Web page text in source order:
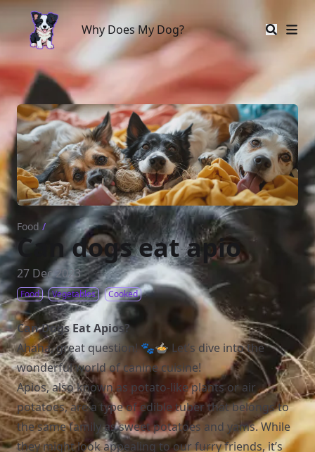
Why Does My Dog?
Why Does My Dog?
Food /
Can dogs eat apio
27 Dec 2023
Food Vegetables Cooked
Can Dogs Eat Apios?
Ahaha, great question! 🐾🍲 Let’s dive into the
wonderful world of canine cuisine!
Apios, also known as potato-like plants or air
potatoes, are a type of edible tuber that belongs to
the same family as sweet potatoes and yams. While
they might look appealing to our furry friends, it’s